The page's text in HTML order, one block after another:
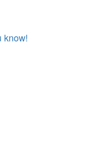
know!